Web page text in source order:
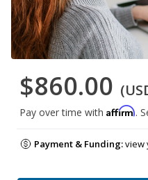
$860.00
Pay over time with Affirm.
Payment & Funding:view